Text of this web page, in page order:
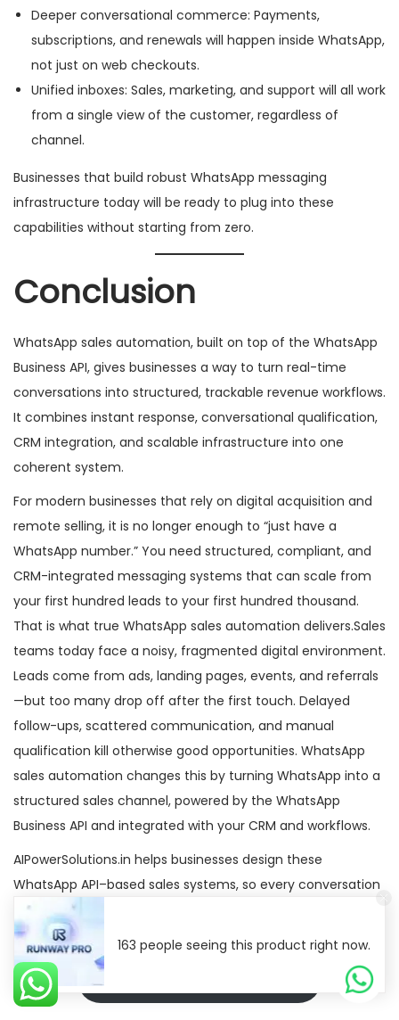
Deeper conversational commerce: Payments,
subscriptions, and renewals will happen inside WhatsApp,
not just on web checkouts.
Unified inboxes: Sales, marketing, and support will all work
from a single view of the customer, regardless of
channel.
Businesses that build robust WhatsApp messaging
infrastructure today will be ready to plug into these
capabilities without starting from zero.
Conclusion
WhatsApp sales automation, built on top of the WhatsApp
Business API, gives businesses a way to turn real-time
conversations into structured, trackable revenue workflows.
It combines instant response, conversational qualification,
CRM integration, and scalable infrastructure into one
coherent system.
For modern businesses that rely on digital acquisition and
remote selling, it is no longer enough to “just have a
WhatsApp number.” You need structured, compliant, and
CRM-integrated messaging systems that can scale from
your first hundred leads to your first hundred thousand.
That is what true WhatsApp sales automation delivers.Sales
teams today face a noisy, fragmented digital environment.
Leads come from ads, landing pages, events, and referrals
—but too many drop off after the first touch. Delayed
follow-ups, scattered communication, and manual
qualification kill otherwise good opportunities. WhatsApp
sales automation changes this by turning WhatsApp into a
structured sales channel, powered by the WhatsApp
Business API and integrated with your CRM and workflows.
AIPowerSolutions.in helps businesses design these
WhatsApp API–based sales systems, so every conversation
has a defined place in the pipeline—not just in someone’s
phone.
163 people seeing this product right now.